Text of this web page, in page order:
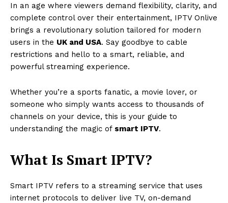
In an age where viewers demand flexibility, clarity, and
complete control over their entertainment, IPTV Onlive
brings a revolutionary solution tailored for modern
users in the UK and USA. Say goodbye to cable
restrictions and hello to a smart, reliable, and
powerful streaming experience.
Whether you’re a sports fanatic, a movie lover, or
someone who simply wants access to thousands of
channels on your device, this is your guide to
understanding the magic of smart IPTV.
What Is Smart IPTV?
Smart IPTV refers to a streaming service that uses
internet protocols to deliver live TV, on-demand